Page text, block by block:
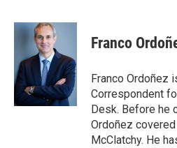
i
e
r
n
k
e
d
I
n
a
Franco
Franco Ordoñez
Correspondent
Desk. Before he
Ordoñez
McClatchy. He